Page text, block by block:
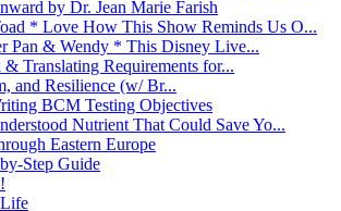
by Dr. Jean Marie Farish
* Love How This Show Reminds Us O...
Pan & Wendy * This Disney Live...
Translating Requirements for...
and Resilience (w/ Br...
BCM Testing Objectives
Nutrient That Could Save Yo...
Eastern Europe
Step Guide